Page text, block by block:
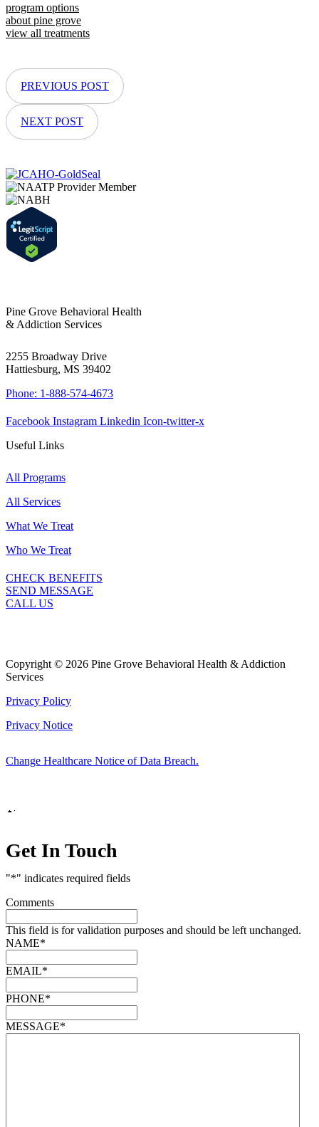
program options
about pine grove
view all treatments
PREVIOUS POST
NEXT POST
Pine Grove Behavioral Health
& Addiction Services
2255 Broadway Drive
Hattiesburg, MS 39402
Phone: 1-888-574-4673
Facebook Instagram Linkedin Icon-twitter-x
Useful Links
All Programs
All Services
What We Treat
Who We Treat
CHECK BENEFITS
SEND MESSAGE
CALL US
Copyright © 2026 Pine Grove Behavioral Health & Addiction
Services
Privacy Policy
Privacy Notice
Change Healthcare Notice of Data Breach.
Get In Touch
"*" indicates required fields
Comments
This field is for validation purposes and should be left unchanged.
NAME*
EMAIL*
PHONE*
MESSAGE*